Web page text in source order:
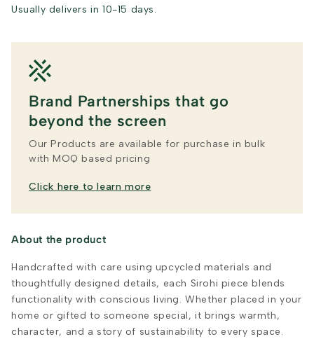
Usually delivers in 10-15 days.
Brand Partnerships that go
beyond the screen
Our Products are available for purchase in bulk
with MOQ based pricing
Click here to learn more
About the product
Handcrafted with care using upcycled materials and
thoughtfully designed details, each Sirohi piece blends
functionality with conscious living. Whether placed in your
home or gifted to someone special, it brings warmth,
character, and a story of sustainability to every space.